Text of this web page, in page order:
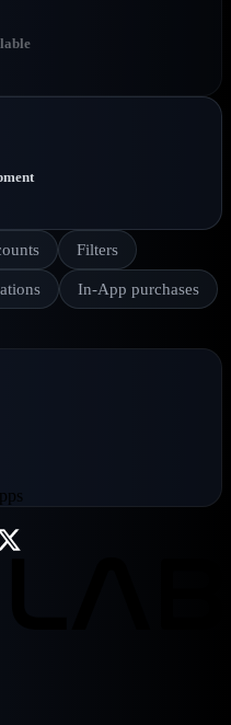
Filters
In-App purchases